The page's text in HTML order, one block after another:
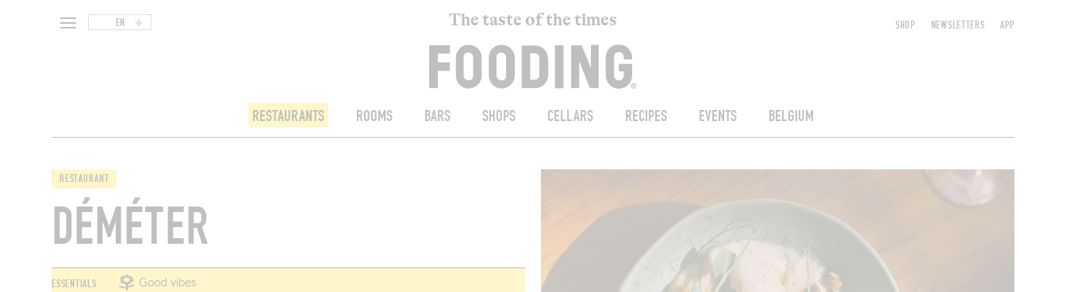
EN The taste of the times
RESTAURANTS ROOMS BARS SHOPS CELLARS RECIPES EVENTS BELGIUM
SHOP NEWSLETTERS APP
RESTAURANT
DÉMÉTER
ESSENTIALS Good vibes